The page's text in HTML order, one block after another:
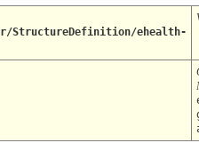
StructureDefinition/ehealth-